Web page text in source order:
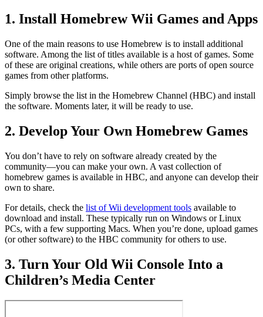
1. Install Homebrew Wii Games and Apps
One of the main reasons to use Homebrew is to install additional
software. Among the list of titles available is a host of games. Some
of these are original creations, while others are ports of open source
games from other platforms.
Simply browse the list in the Homebrew Channel (HBC) and install
the software. Moments later, it will be ready to use.
2. Develop Your Own Homebrew Games
You don’t have to rely on software already created by the
community—you can make your own. A vast collection of
homebrew games is available in HBC, and anyone can develop their
own to share.
For details, check the list of Wii development tools available to
download and install. These typically run on Windows or Linux
PCs, with a few supporting Macs. When you’re done, upload games
(or other software) to the HBC community for others to use.
3. Turn Your Old Wii Console Into a
Children’s Media Center